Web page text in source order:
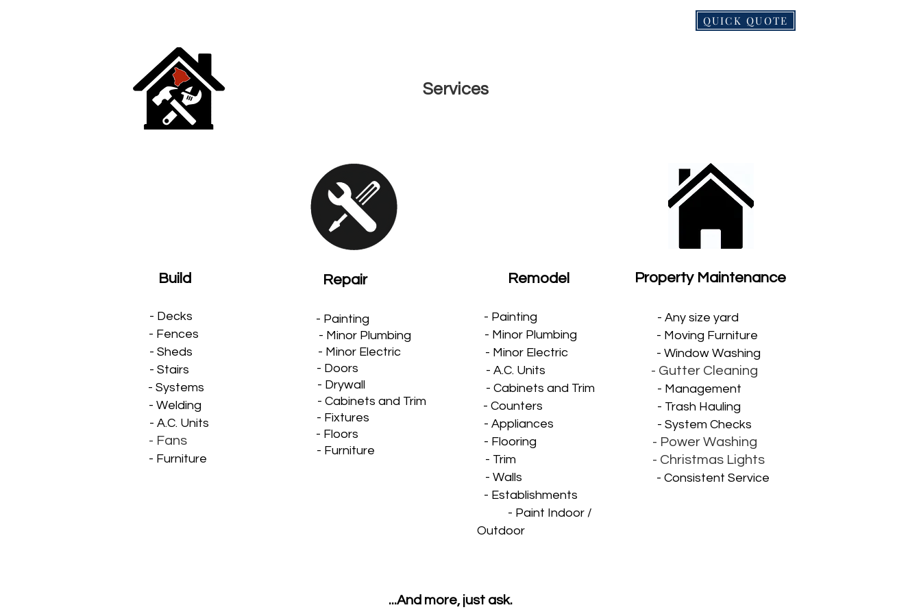
QUICK QUOTE
Services
Repair
- Painting
- Minor Plumbing
- Minor Electric
- Doors
- Drywall
- Cabinets and Trim
- Fixtures
- Floors
- Furniture
Build
- Decks
- Fences
- Sheds
- Stairs
- Systems
- Welding
- A.C. Units
- Fans
- Furniture
Remodel
- Painting
- Minor Plumbing
- Minor Electric
- A.C. Units
- Cabinets and Trim
- Counters
- Appliances
- Flooring
- Trim
- Walls
- Establishments
- Paint Indoor /
Outdoor
Property Maintenance
- Any size yard
- Moving Furniture
- Window Washing
- Gutter Cleaning
- Management
- Trash Hauling
- System Checks
- Power Washing
- Christmas Lights
- Consistent Service
...And more, just ask.